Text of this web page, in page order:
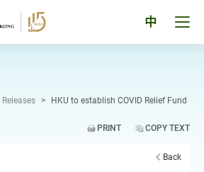
中
Releases > HKU to establish COVID Relief Fund
PRINT COPY TEXT
Back